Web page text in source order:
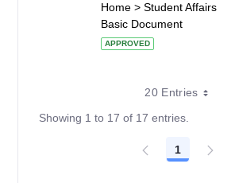
Home > Student Affairs
Basic Document
APPROVED
20 Entries
Showing 1 to 17 of 17 entries.
Page
1